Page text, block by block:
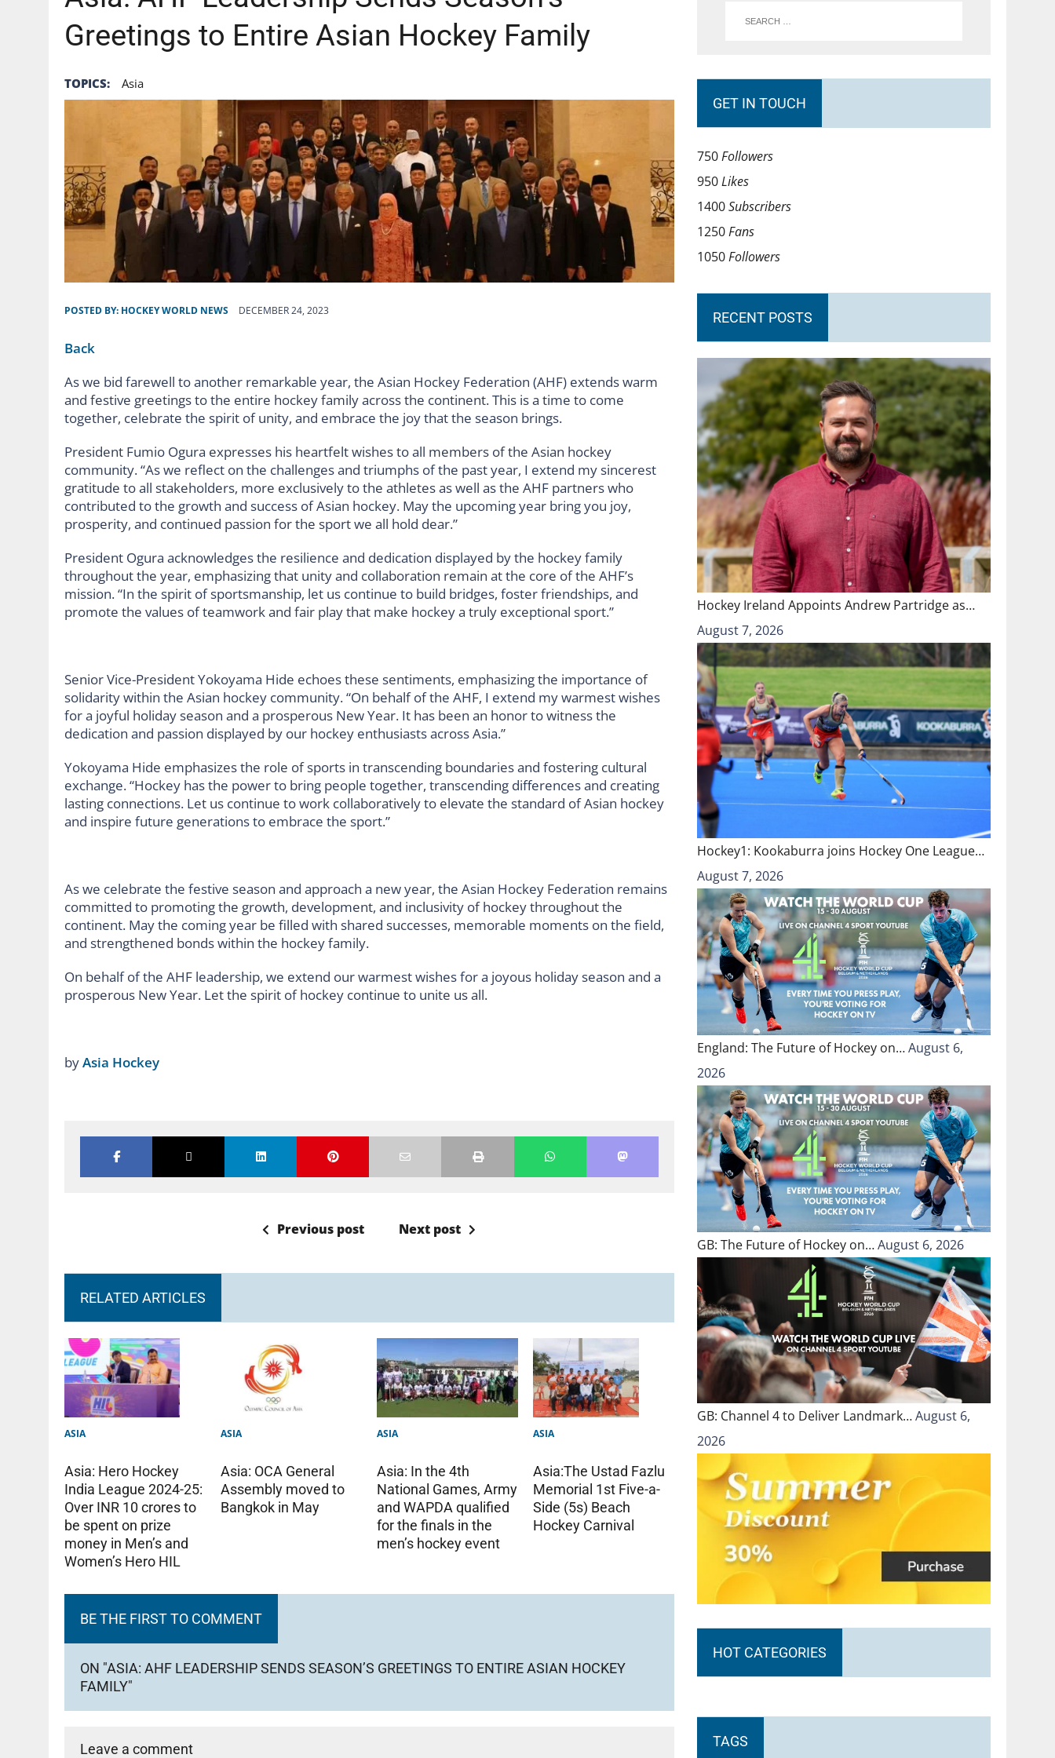
Greetings to Entire Asian Hockey Family
TOPICS: Asia
POSTED BY: HOCKEY WORLD NEWS DECEMBER 24, 2023
Back
As we bid farewell to another remarkable year, the Asian Hockey Federation (AHF) extends warm
and festive greetings to the entire hockey family across the continent. This is a time to come
together, celebrate the spirit of unity, and embrace the joy that the season brings.
President Fumio Ogura expresses his heartfelt wishes to all members of the Asian hockey
community. “As we reflect on the challenges and triumphs of the past year, I extend my sincerest
gratitude to all stakeholders, more exclusively to the athletes as well as the AHF partners who
contributed to the growth and success of Asian hockey. May the upcoming year bring you joy,
prosperity, and continued passion for the sport we all hold dear.”
President Ogura acknowledges the resilience and dedication displayed by the hockey family
throughout the year, emphasizing that unity and collaboration remain at the core of the AHF’s
mission. “In the spirit of sportsmanship, let us continue to build bridges, foster friendships, and
promote the values of teamwork and fair play that make hockey a truly exceptional sport.”
Senior Vice-President Yokoyama Hide echoes these sentiments, emphasizing the importance of
solidarity within the Asian hockey community. “On behalf of the AHF, I extend my warmest wishes
for a joyful holiday season and a prosperous New Year. It has been an honor to witness the
dedication and passion displayed by our hockey enthusiasts across Asia.”
Yokoyama Hide emphasizes the role of sports in transcending boundaries and fostering cultural
exchange. “Hockey has the power to bring people together, transcending differences and creating
lasting connections. Let us continue to work collaboratively to elevate the standard of Asian hockey
and inspire future generations to embrace the sport.”
As we celebrate the festive season and approach a new year, the Asian Hockey Federation remains
committed to promoting the growth, development, and inclusivity of hockey throughout the
continent. May the coming year be filled with shared successes, memorable moments on the field,
and strengthened bonds within the hockey family.
On behalf of the AHF leadership, we extend our warmest wishes for a joyous holiday season and a
prosperous New Year. Let the spirit of hockey continue to unite us all.
byAsia Hockey
Previous post Next post
RELATED ARTICLES
ASIA
Asia: Hero Hockey
India League 2024-25:
Over INR 10 crores to
be spent on prize
money in Men’s and
Women’s Hero HIL
ASIA
Asia: OCA General
Assembly moved to
Bangkok in May
ASIA
Asia: In the 4th
National Games, Army
and WAPDA qualified
for the finals in the
men’s hockey event
ASIA
Asia:The Ustad Fazlu
Memorial 1st Five-a-
Side (5s) Beach
Hockey Carnival
BE THE FIRST TO COMMENT
ON "ASIA: AHF LEADERSHIP SENDS SEASON’S GREETINGS TO ENTIRE ASIAN HOCKEY
FAMILY"
Leave a comment
GET IN TOUCH
750Followers
950Likes
1400Subscribers
1250Fans
1050Followers
RECENT POSTS
Hockey Ireland Appoints Andrew Partridge as…
August 7, 2026
Hockey1: Kookaburra joins Hockey One League…
August 7, 2026
England: The Future of Hockey on…August 6,
2026
GB: The Future of Hockey on…August 6, 2026
GB: Channel 4 to Deliver Landmark…August 6,
2026
HOT CATEGORIES
TAGS